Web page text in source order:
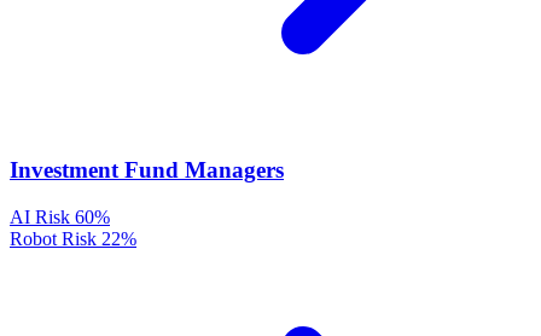
Investment Fund Managers
AI Risk 60%
Robot Risk 22%